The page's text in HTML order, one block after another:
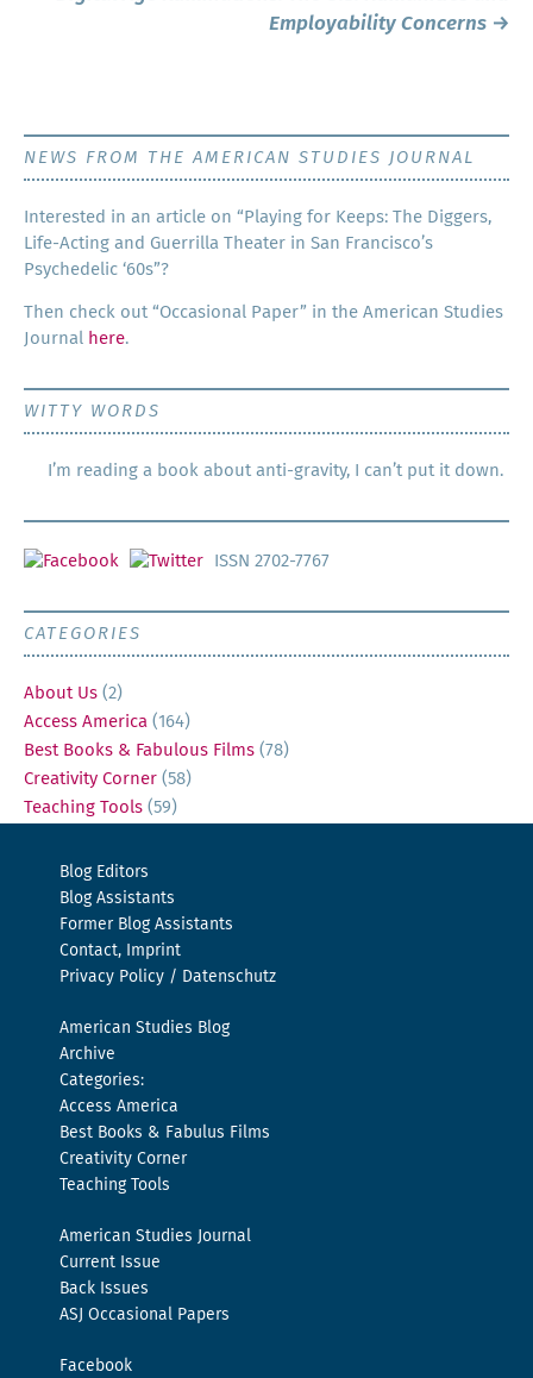
Employability Concerns →
NEWS FROM THE AMERICAN STUDIES JOURNAL
Inter­est­ed in an arti­cle on “Play­ing for Keeps: The Dig­gers,
Life-Act­ing and Guer­ril­la The­ater in San Francisco’s
Psy­che­del­ic ‘60s”?
Then check out “Occa­sion­al Paper” in the Amer­i­can Stud­ies
Jour­nal
here.
WITTY WORDS
I’m reading a book about anti-gravity, I can’t put it down.
ISSN 2702-7767
CATEGORIES
About Us (2)
Access America (164)
Best Books & Fabulous Films (78)
Creativity Corner (58)
Teaching Tools (59)
Blog Editors
Blog Assistants
Former Blog Assistants
Contact, Imprint
Privacy Policy / Datenschutz
American Studies Blog
Archive
Categories:
Access America
Best Books & Fabulus Films
Creativity Corner
Teaching Tools
American Studies Journal
Current Issue
Back Issues
ASJ Occasional Papers
Facebook